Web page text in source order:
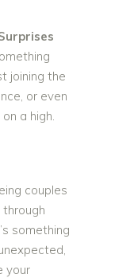
joining the
or even
a high.
couples
something
your